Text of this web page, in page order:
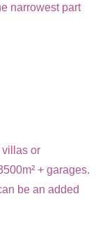
narrowest part
villas or
+ garages.
be an added